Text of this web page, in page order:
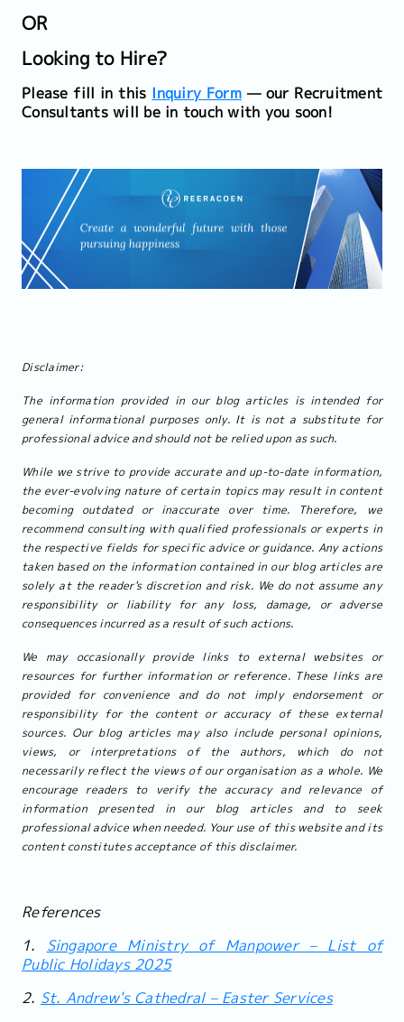
OR
Looking to Hire?
Please fill in this Inquiry Form— our Recruitment
Consultants will be in touch with you soon!
Disclaimer:
The information provided in our blog articles is intended for
general informational purposes only. It is not a substitute for
professional advice and should not be relied upon as such.
While we strive to provide accurate and up-to-date information,
the ever-evolving nature of certain topics may result in content
becoming outdated or inaccurate over time. Therefore, we
recommend consulting with qualified professionals or experts in
the respective fields for specific advice or guidance. Any actions
taken based on the information contained in our blog articles are
solely at the reader's discretion and risk. We do not assume any
responsibility or liability for any loss, damage, or adverse
consequences incurred as a result of such actions.
We may occasionally provide links to external websites or
resources for further information or reference. These links are
provided for convenience and do not imply endorsement or
responsibility for the content or accuracy of these external
sources. Our blog articles may also include personal opinions,
views, or interpretations of the authors, which do not
necessarily reflect the views of our organisation as a whole. We
encourage readers to verify the accuracy and relevance of
information presented in our blog articles and to seek
professional advice when needed. Your use of this website and its
content constitutes acceptance of this disclaimer.
References
1. Singapore Ministry of Manpower – List of
Public Holidays 2025
2. St. Andrew's Cathedral – Easter Services